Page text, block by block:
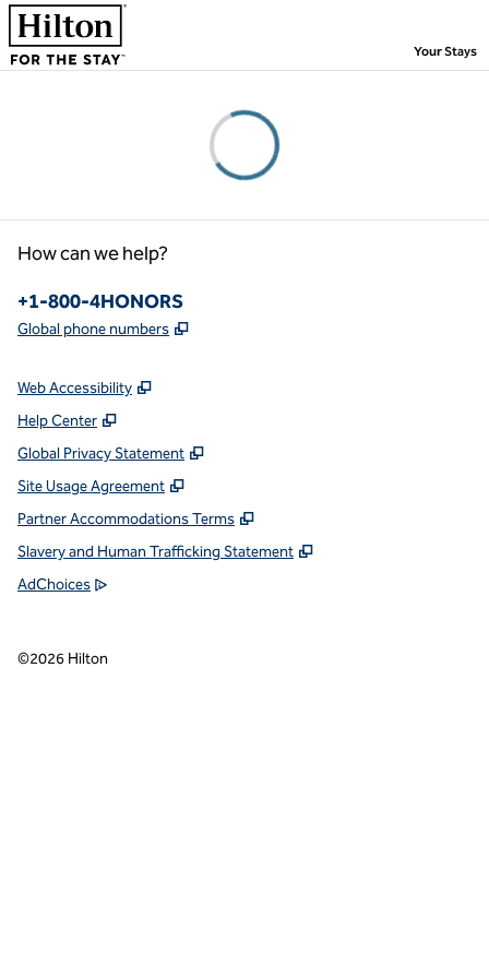
Skip to content
Your Stays,
How can we help?
Phone:
+1-800-4HONORS
Global phone numbers ,
Web Accessibility
Help Center
Global Privacy Statement
Site Usage Agreement
Partner Accommodations Terms
Slavery and Human Trafficking Statement
AdChoices
©2026 Hilton